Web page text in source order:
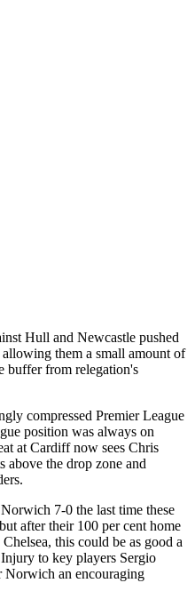
Hull and Newcastle pushed
them a small amount of
buffer from relegation's
compressed Premier League
position was always on
at Cardiff now sees Chris
above the drop zone and
7-0 the last time these
after their 100 per cent home
this could be as good a
to key players Sergio
Norwich an encouraging